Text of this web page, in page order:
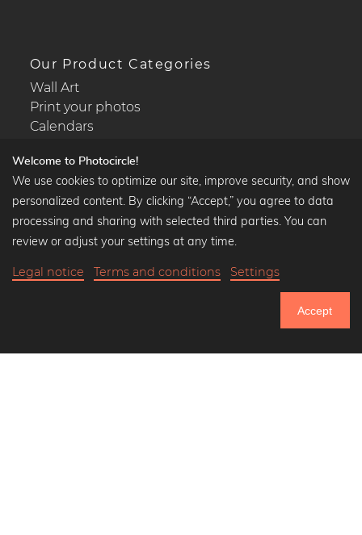
Our Product Categories
Wall Art
Print your photos
Calendars
Popular Collections
Black and white art prints
Art classics
Welcome to Photocircle!
We use cookies to optimize our site, improve security, and show
personalized content. By clicking “Accept,” you agree to data
processing and sharing with selected third parties. You can
review or adjust your settings at any time.
Legal notice Terms and conditions Settings
Accept